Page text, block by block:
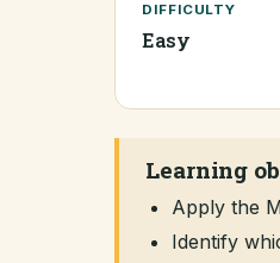
DIFFICULTY
Easy
Learning
Apply the
Identify